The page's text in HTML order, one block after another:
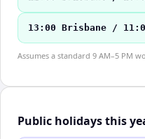
13:00 Brisbane /
Assumes a standard 9 AM–5 PM
Public holidays this